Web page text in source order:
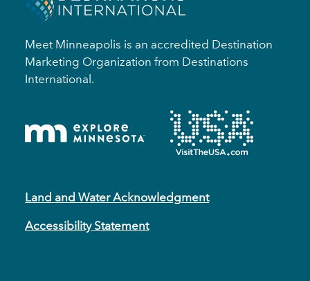
Meet Minneapolis is an accredited Destination
Marketing Organization from Destinations
International.
Land and Water Acknowledgment
Accessibility Statement